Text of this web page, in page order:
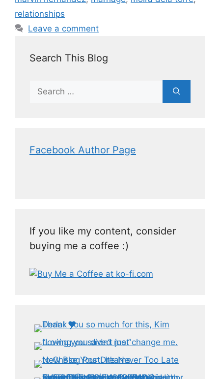
relationships
Leave a comment
Search This Blog
Facebook Author Page
If you like my content, consider
buying me a coffee :)